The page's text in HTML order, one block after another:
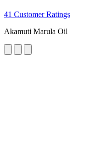
41 Customer Ratings
Akamuti Marula Oil